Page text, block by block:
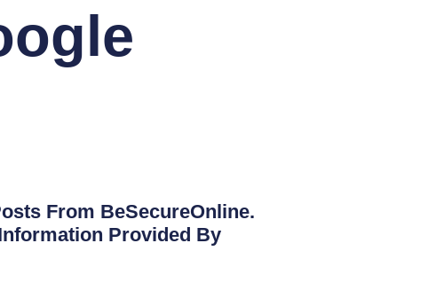
From BeSecureOnline.
Provided By